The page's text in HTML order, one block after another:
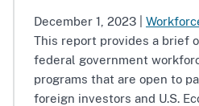
December 1, 2023
This report provides a brief
federal government
programs that are open to
foreign investors and U.S.